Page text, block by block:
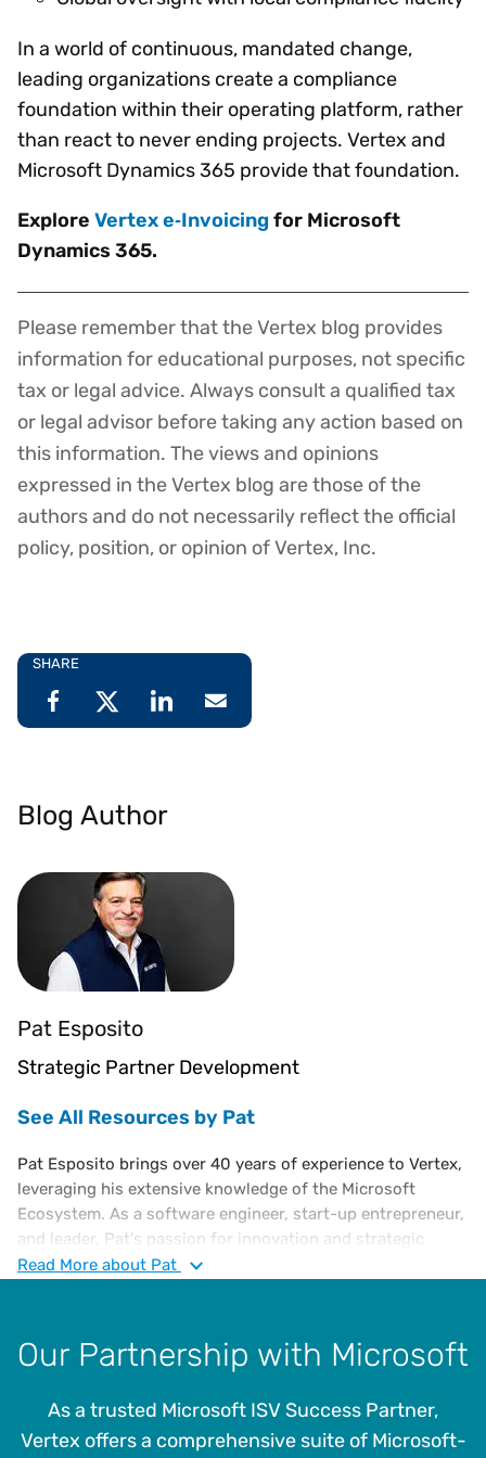
In a world of continuous, mandated change,
leading organizations create a compliance
foundation within their operating platform, rather
than react to never ending projects. Vertex and
Microsoft Dynamics 365 provide that foundation.
Explore Vertex e‑Invoicingfor Microsoft
Dynamics 365.
Disclaimer
Please remember that the Vertex blog provides
information for educational purposes, not specific
tax or legal advice. Always consult a qualified tax
or legal advisor before taking any action based on
this information. The views and opinions
expressed in the Vertex blog are those of the
authors and do not necessarily reflect the official
policy, position, or opinion of Vertex, Inc.
SHARE
Blog Author
Pat Esposito
Strategic Partner Development
See All Resources by Pat
Pat Esposito brings over 40 years of experience to Vertex,
leveraging his extensive knowledge of the Microsoft
Ecosystem. As a software engineer, start-up entrepreneur,
and leader, Pat's passion for innovation and strategic
growth is evident. His diverse roles with Microsoft,
prestigious Global Partner of the Year.
Windows-based trading system at Goldman Sachs, the
Dynamics Data Exchange Software Developers Kit, the
Read More about Pat
Our Partnership with Microsoft
As a trusted Microsoft ISV Success Partner,
Vertex offers a comprehensive suite of Microsoft-